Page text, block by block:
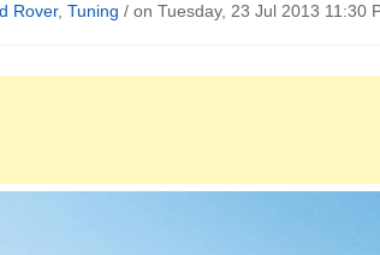
Rover, Tuning / on Tuesday, 23 Jul 2013 11:30